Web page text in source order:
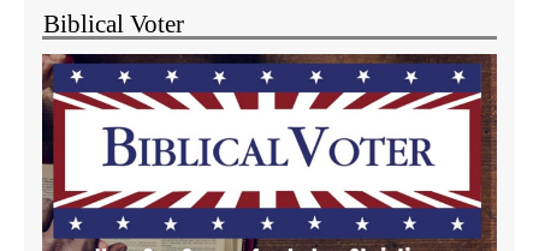
Biblical Voter